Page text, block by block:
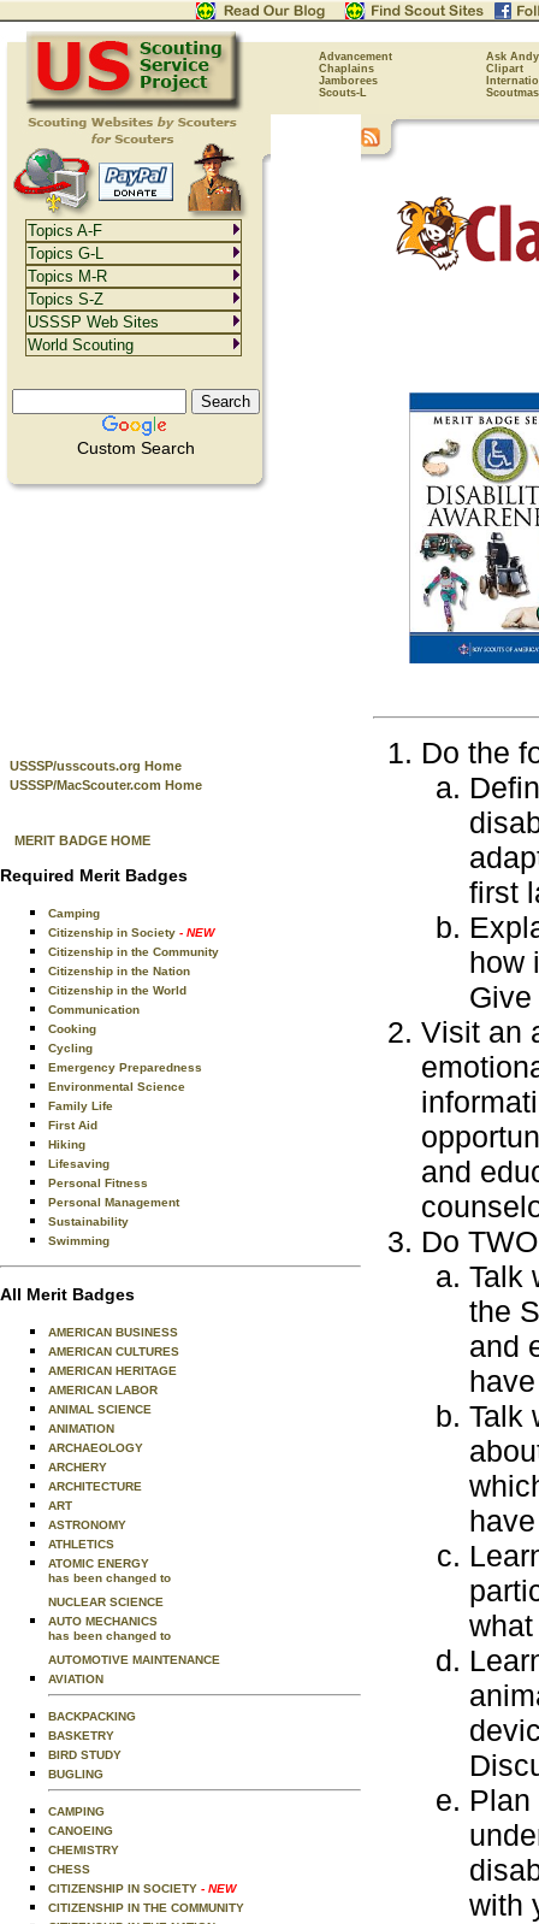
Advancement
Ask Andy
Chaplains
Clipart
Jamborees
Scouts-L
Custom Search
USSSP/usscouts.org Home
USSSP/MacScouter.com Home
MERIT BADGE HOME
Required Merit Badges
Camping
Citizenship in Society - NEW
Citizenship in the Community
Citizenship in the Nation
Citizenship in the World
Communication
Cooking
Cycling
Emergency Preparedness
Environmental Science
Family Life
First Aid
Hiking
Lifesaving
Personal Fitness
Personal Management
Sustainability
Swimming
All Merit Badges
AMERICAN BUSINESS
AMERICAN CULTURES
AMERICAN HERITAGE
AMERICAN LABOR
ANIMAL SCIENCE
ANIMATION
ARCHAEOLOGY
ARCHERY
ARCHITECTURE
ART
ASTRONOMY
ATHLETICS
ATOMIC ENERGY
has been changed to
NUCLEAR SCIENCE
AUTO MECHANICS
has been changed to
AUTOMOTIVE MAINTENANCE
AVIATION
BACKPACKING
BASKETRY
BIRD STUDY
BUGLING
CAMPING
CANOEING
CHEMISTRY
CHESS
CITIZENSHIP IN SOCIETY - NEW
CITIZENSHIP IN THE COMMUNITY
Do the
first
how
Visit an
and
Do
Talk
the
and
Talk
with
Topics A-F
Topics G-L
Topics M-R
Topics S-Z
USSSP Web Sites
World Scouting